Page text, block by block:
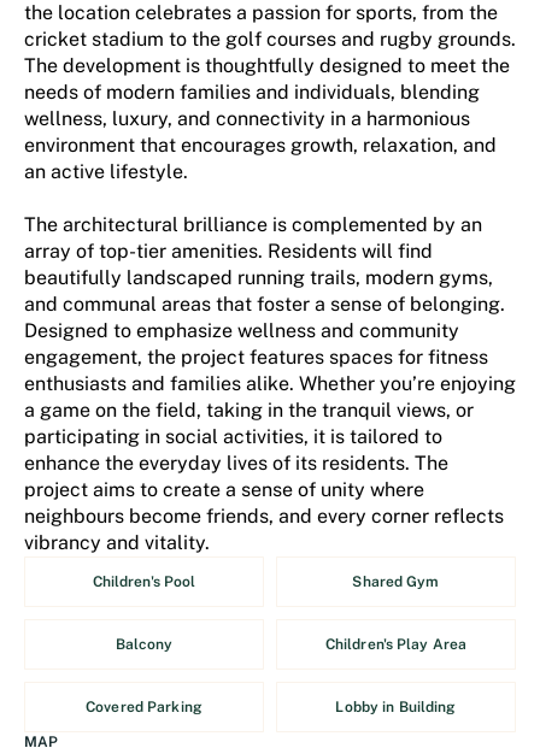
the location celebrates a passion for sports, from the
cricket stadium to the golf courses and rugby grounds.
The development is thoughtfully designed to meet the
needs of modern families and individuals, blending
wellness, luxury, and connectivity in a harmonious
environment that encourages growth, relaxation, and
an active lifestyle.
The architectural brilliance is complemented by an
array of top-tier amenities. Residents will find
beautifully landscaped running trails, modern gyms,
and communal areas that foster a sense of belonging.
Designed to emphasize wellness and community
engagement, the project features spaces for fitness
enthusiasts and families alike. Whether you’re enjoying
a game on the field, taking in the tranquil views, or
participating in social activities, it is tailored to
enhance the everyday lives of its residents. The
project aims to create a sense of unity where
neighbours become friends, and every corner reflects
vibrancy and vitality.
Children's Pool Shared Gym
Balcony Children's Play Area
Covered Parking Lobby in Building
MAP